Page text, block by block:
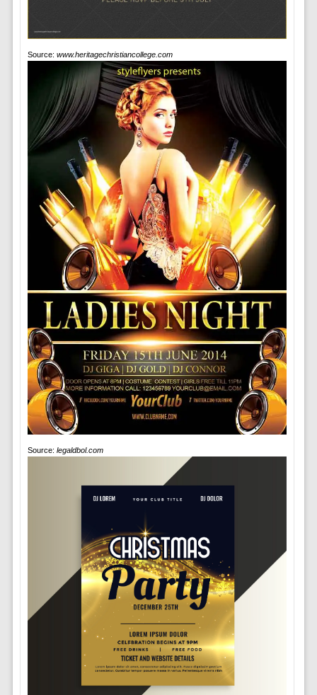
Source: www.heritagechristiancollege.com
Source: legaldbol.com